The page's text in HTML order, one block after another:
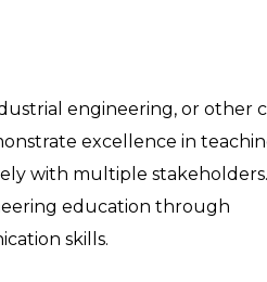
engineering, or other
excellence in
with multiple stakeholders.
education through
skills.